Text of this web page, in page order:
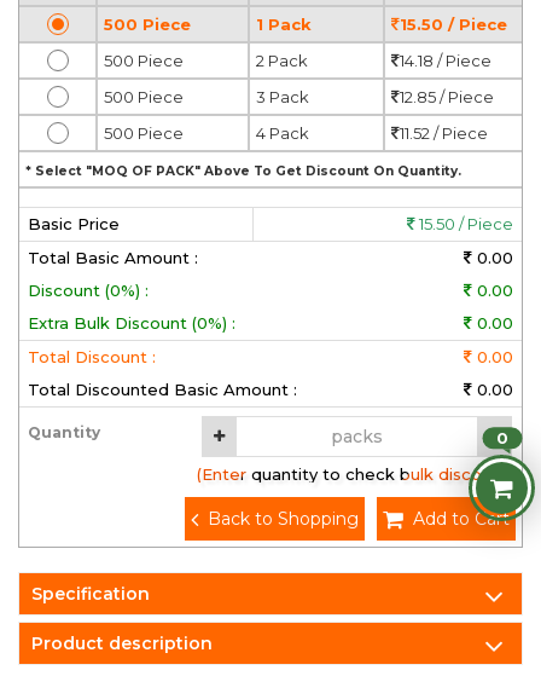
500 Piece 1 Pack
15.50 / Piece
500 Piece
2 Pack
14.18 / Piece
500 Piece
3 Pack
12.85 / Piece
500 Piece
4 Pack 11.52 / Piece
* Select "MOQ OF PACK" Above To Get Discount On Quantity.
Basic Price
15.50 / Piece
Total Basic Amount :
0.00
Discount (0%) :
0.00
Extra Bulk Discount (0%) :
0.00
Total Discount :
0.00
Total Discounted Basic Amount :
0.00
Quantity
(Enter quantity to check bulk discount)
Add to Cart
Back to Shopping
Specification
Product description
0